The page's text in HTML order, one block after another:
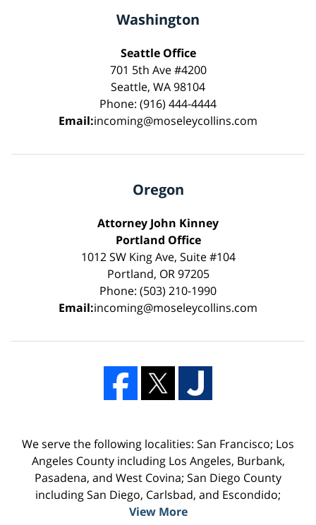
Washington
Seattle Office
701 5th Ave #4200
Seattle, WA 98104
Phone: (916) 444-4444
Email:incoming@moseleycollins.com
Oregon
Attorney John Kinney
Portland Office
1012 SW King Ave, Suite #104
Portland, OR 97205
Phone: (503) 210-1990
Email:incoming@moseleycollins.com
We serve the following localities: San Francisco; Los
Angeles County including Los Angeles, Burbank,
Pasadena, and West Covina; San Diego County
including San Diego, Carlsbad, and Escondido;
View More